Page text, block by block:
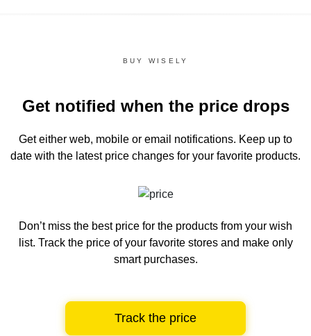
BUY WISELY
Get notified when the price drops
Get either web, mobile or email notifications. Keep up to
date with the latest price changes for your favorite products.
Don’t miss the best price for the products from your wish
list. Track the price of your favorite stores and make only
smart purchases.
Track the price